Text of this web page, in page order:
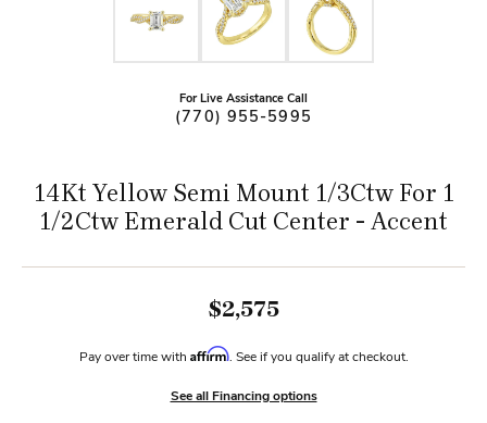
For Live Assistance Call
(770) 955-5995
14Kt Yellow Semi Mount 1/3Ctw For 1
1/2Ctw Emerald Cut Center - Accent
$2,575
Pay over time with Affirm. See if you qualify at checkout.
See all Financing options